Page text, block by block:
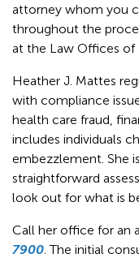
attorney whom you
throughout the
at the Law Offices of
Heather J. Mattes
with compliance
health care fraud,
includes individuals
embezzlement. She
straightforward
look out for what is
Call her office for an
7900 . The initial